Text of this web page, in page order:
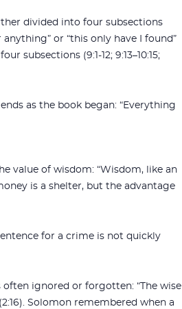
divided into four subsections
anything” or “this only have I found”
subsections (9:1-12; 9:13–10:15;
as the book began: “Everything
value of wisdom: “Wisdom, like an
is a shelter, but the advantage
for a crime is not quickly
ignored or forgotten: “The wise
Solomon remembered when a